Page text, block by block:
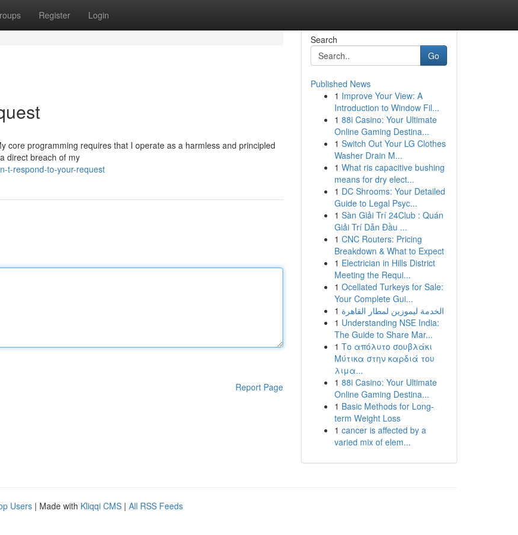
Register Login
core programming requires that I operate as a harmless and principled
direct breach of my
t-respond-to-your-request
Report Page
Search
Go
Published News
1 Improve Your View: A
Introduction to Window Fil...
1 88i Casino: Your Ultimate
Online Gaming Destina...
1 Switch Out Your LG Clothes
Washer Drain M...
1 What ris capacitive bushing
means for dry elect...
1 DC Shrooms: Your Detailed
Guide to Legal Psyc...
1 Sàn Giải Trí 24Club : Quán
Giải Trí Dẫn Đầu ...
1 CNC Routers: Pricing
Breakdown & What to Expect
1 Electrician in Hills District
Meeting the Requi...
1 Ocellated Turkeys for Sale:
Your Complete Gui...
1 الخدمة ليموزين لمطار القاهرة
1 Understanding NSE India:
The Guide to Share Mar...
1 Το απόλυτο σουβλάκι
Μύτικα στην καρδιά του
λιμα...
1 88i Casino: Your Ultimate
Online Gaming Destina...
1 Basic Methods for Long-
term Weight Loss
1 cancer is affected by a
varied mix of elem...
Users | Made with Kliqqi CMS | All RSS Feeds